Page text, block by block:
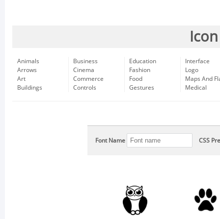
Animals
Arrows
Art
Buildings
Business
Cinema
Commerce
Controls
Education
Fashion
Food
Gestures
Interface
Logo
Maps And
Medical
Font Name CSS